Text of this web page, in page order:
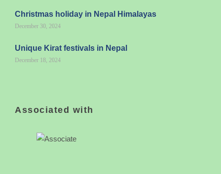
Christmas holiday in Nepal Himalayas
December 30, 2024
Unique Kirat festivals in Nepal
December 18, 2024
Associated with